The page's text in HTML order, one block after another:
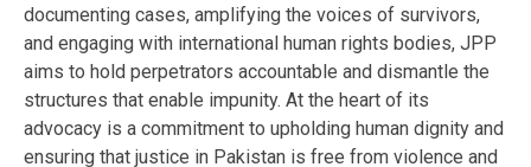
documenting cases, amplifying the voices of survivors,
and engaging with international human rights bodies, JPP
aims to hold perpetrators accountable and dismantle the
structures that enable impunity. At the heart of its
advocacy is a commitment to upholding human dignity and
ensuring that justice in Pakistan is free from violence and